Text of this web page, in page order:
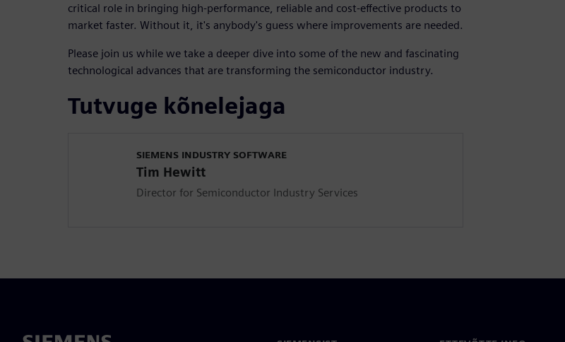
critical role in bringing high-performance, reliable and cost-effective products to
market faster. Without it, it's anybody's guess where improvements are needed.
Please join us while we take a deeper dive into some of the new and fascinating
technological advances that are transforming the semiconductor industry.
Tutvuge kõnelejaga
SIEMENS INDUSTRY SOFTWARE
Tim Hewitt
Director for Semiconductor Industry Services